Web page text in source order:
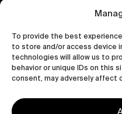
To provide the best
to store and/or access device
technologies will allow us to
behavior or unique IDs on this
consent, may adversely affect